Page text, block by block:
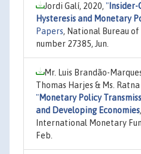
Jordi Galí, 2020, "
Hysteresis and Monetary
Papers, National Bureau of
number 27385, Jun.
Mr. Luis Brandão-
Thomas Harjes & Ms.
"Monetary Policy
and Developing Economies
International Monetary
Feb.